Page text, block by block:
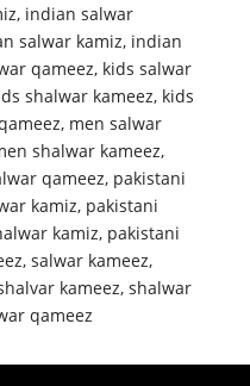
, indian salwar
salwar kamiz, indian
qameez, kids salwar
shalwar kameez, kids
, men salwar
shalwar kameez,
qameez, pakistani
kamiz, pakistani
kamiz, pakistani
, salwar kameez,
kameez, shalwar
qameez